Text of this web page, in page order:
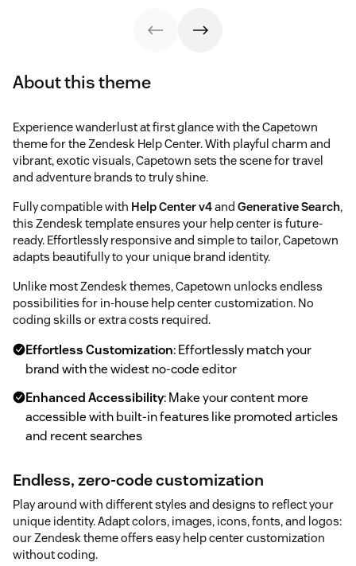
About this theme
Experience wanderlust at first glance with the Capetown
theme for the Zendesk Help Center. With playful charm and
vibrant, exotic visuals, Capetown sets the scene for travel
and adventure brands to truly shine.
Fully compatible with Help Center v4and Generative Search,
this Zendesk template ensures your help center is future-
ready. Effortlessly responsive and simple to tailor, Capetown
adapts beautifully to your unique brand identity.
Unlike most Zendesk themes, Capetown unlocks endless
possibilities for in-house help center customization. No
coding skills or extra costs required.
Effortless Customization: Effortlessly match your
brand with the widest no-code editor
Enhanced Accessibility: Make your content more
accessible with built-in features like promoted articles
and recent searches
Endless, zero-code customization
Play around with different styles and designs to reflect your
unique identity. Adapt colors, images, icons, fonts, and logos:
our Zendesk theme offers easy help center customization
without coding.